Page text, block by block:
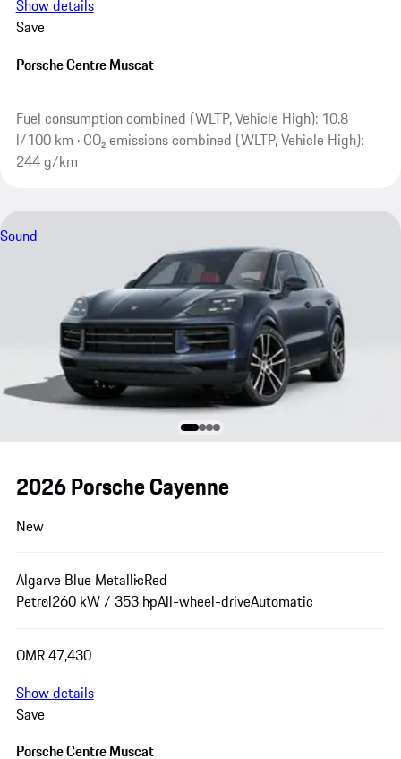
Show details
Save
Porsche Centre Muscat
Fuel consumption combined (WLTP, Vehicle High): 10.8
l/100 km · CO₂ emissions combined (WLTP, Vehicle High):
244 g/km
Sound
2026 Porsche Cayenne
New
Algarve Blue MetallicRed
Petrol260 kW / 353 hpAll-wheel-driveAutomatic
OMR 47,430
Show details
Save
Porsche Centre Muscat